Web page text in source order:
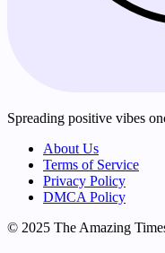
Spreading positive vibes
About Us
Terms of Service
Privacy Policy
DMCA Policy
© 2025 The Amazing